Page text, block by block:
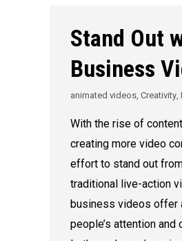
Stand Out
Business
animated videos, Creativity,
With the rise of
creating more video
effort to stand out
traditional live-action
business videos offer
people’s attention